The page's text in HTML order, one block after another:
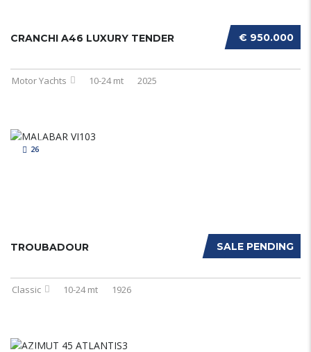
€ 950.000
CRANCHI A46 LUXURY TENDER
Motor Yachts 10-24 mt 2025
26
SALE PENDING
TROUBADOUR
Classic 10-24 mt 1926